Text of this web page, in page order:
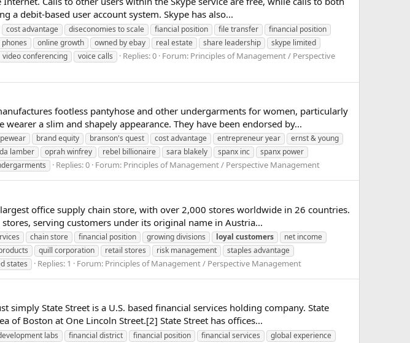
a debit-based user account system. Skype has also...
cost advantage diseconomies to scale fiancial position file transfer
financial position
online growth owned by ebay real estate share leadership
skype limited
video conferencing voice calls Replies: 0 Forum: Principles of Management / Perspective
footless pantyhose and other undergarments for women, particularly
a slim and shapely appearance. They have been endorsed by...
brand equity branson's quest cost advantage entrepreneur year
ernst & young
lamber oprah winfrey rebel billionaire sara blakely spanx inc
spanx power
Replies: 0 Forum: Principles of Management / Perspective Management
largest office supply chain store, with over 2,000 stores worldwide in 26 countries.
serving customers under its original name in Austria...
chain store financial position growing divisions loyal customers
net income
quill corporation retail stores risk management
staples advantage
states Replies: 1 Forum: Principles of Management / Perspective Management
simply State Street is a U.S. based financial services holding company. State
of Boston at One Lincoln Street.[2] State Street has offices...
labs financial district financial position financial services
global experience